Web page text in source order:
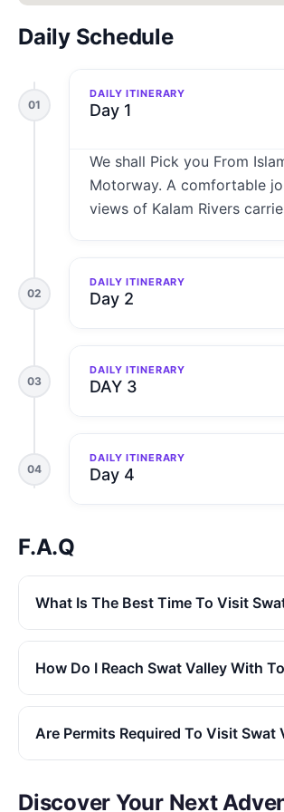
Daily Schedule
01
DAILY ITINERARY
Day 1
We shall Pick you From
Motorway. A comfortable
views of Kalam Rivers
02
DAILY ITINERARY
Day 2
03
DAILY ITINERARY
DAY 3
04
DAILY ITINERARY
Day 4
F.A.Q
What Is The Best Time To Visit
How Do I Reach Swat Valley With
Are Permits Required To Visit Swat
Discover Your Next